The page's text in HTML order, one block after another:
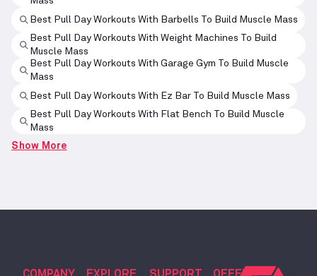
Best Pull Day Workouts With Barbells To Build Muscle Mass
Best Pull Day Workouts With Weight Machines To Build
Muscle Mass
Best Pull Day Workouts With Garage Gym To Build Muscle
Mass
Best Pull Day Workouts With Ez Bar To Build Muscle Mass
Best Pull Day Workouts With Flat Bench To Build Muscle
Mass
Show More